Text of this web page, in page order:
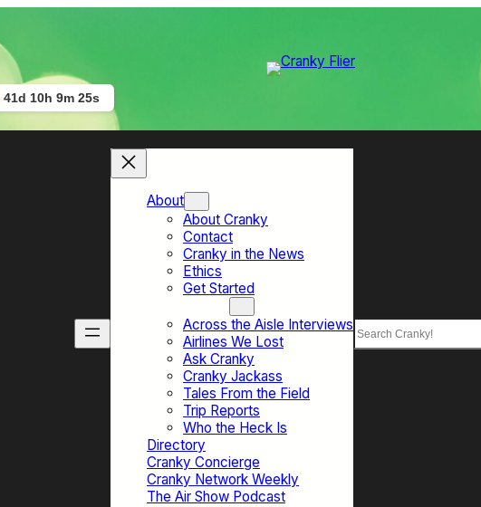
41d 10h 9m 25s
About
About Cranky
Contact
Cranky in the News
Ethics
Get Started
Across the Aisle Interviews
Airlines We Lost
Ask Cranky
Cranky Jackass
Tales From the Field
Trip Reports
Who the Heck Is
Directory
Cranky Concierge
Cranky Network Weekly
The Air Show Podcast
Search